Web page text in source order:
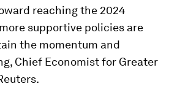
reaching the 2024
supportive policies are
the momentum and
Chief Economist for Greater